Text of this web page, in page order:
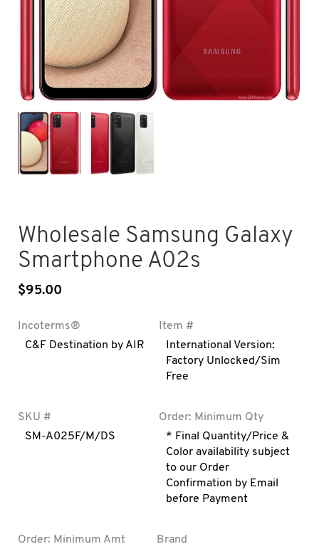
Wholesale Samsung Galaxy
Smartphone A02s
$95.00
Incoterms®
C&F Destination by AIR
Item #
International Version:
Factory Unlocked/Sim
Free
SKU #
SM-A025F/M/DS
Order: Minimum Qty
* Final Quantity/Price &
Color availability subject
to our Order
Confirmation by Email
before Payment
Order: Minimum Amt
Brand